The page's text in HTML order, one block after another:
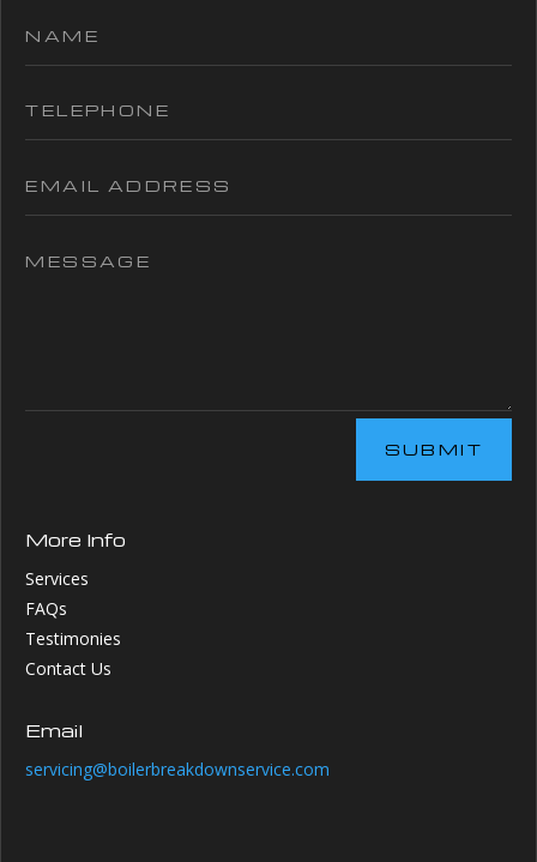
SUBMIT
More Info
Services
FAQs
Testimonies
Contact Us
Email
servicing@boilerbreakdownservice.com